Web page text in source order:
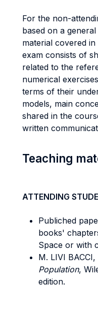
For the non-
based on a
material covered
exam consists of
related to the
numerical
terms of their
models, main
shared in the
written
Teaching
ATTENDING
Publiched
books'
Space or with
M. LIVI BACCI,
Population,
edition.